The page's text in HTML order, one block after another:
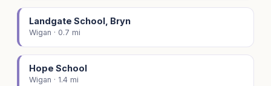
Landgate School, Bryn
Wigan · 0.7 mi
Hope School
Wigan · 1.4 mi